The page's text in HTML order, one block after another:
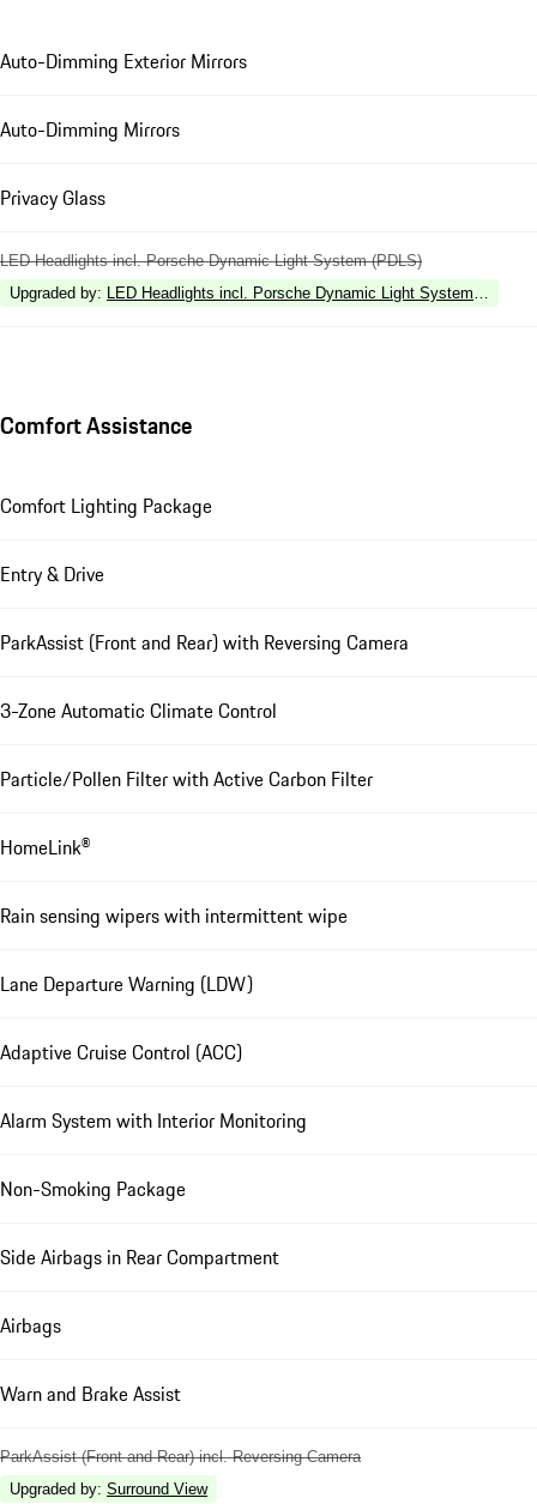
Auto-Dimming Exterior Mirrors
Auto-Dimming Mirrors
Privacy Glass
LED Headlights incl. Porsche Dynamic Light System (PDLS)
Upgraded by: LED Headlights incl. Porsche Dynamic Light System Plus
Comfort Assistance
Comfort Lighting Package
Entry & Drive
ParkAssist (Front and Rear) with Reversing Camera
3-Zone Automatic Climate Control
Particle/Pollen Filter with Active Carbon Filter
HomeLink®
Rain sensing wipers with intermittent wipe
Lane Departure Warning (LDW)
Adaptive Cruise Control (ACC)
Alarm System with Interior Monitoring
Non-Smoking Package
Side Airbags in Rear Compartment
Airbags
Warn and Brake Assist
ParkAssist (Front and Rear) incl. Reversing Camera
Upgraded by: Surround View